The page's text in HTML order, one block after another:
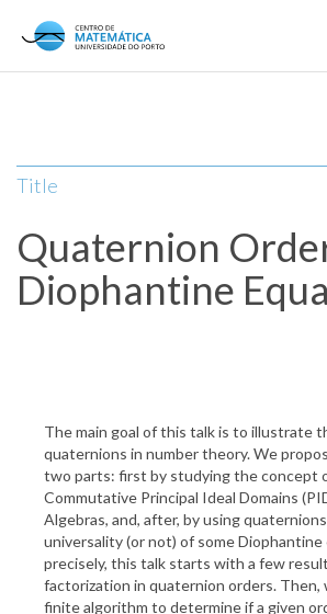
content
Title
Quaternion
Diophantine
The main goal of this talk is to illustrate
quaternions in number theory. We
two parts: first by studying the concept
Commutative Principal Ideal Domains
Algebras, and, after, by using
universality (or not) of some
precisely, this talk starts with a few
factorization in quaternion orders. Then,
finite algorithm to determine if a given